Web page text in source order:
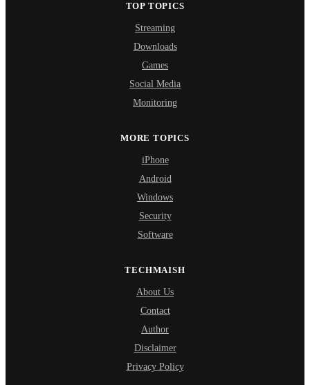
TOP TOPICS
Streaming
Downloads
Games
Social Media
Monitoring
MORE TOPICS
iPhone
Android
Windows
Security
Software
TECHMAISH
About Us
Contact
Author
Disclaimer
Privacy Policy